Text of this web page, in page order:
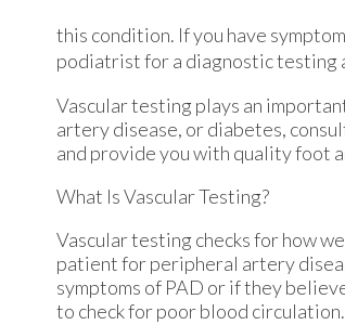
this condition. If you have
podiatrist for a diagnostic testing
Vascular testing plays an
artery disease, or diabetes,
and provide you with quality foot
What Is Vascular Testing?
Vascular testing checks for how
patient for peripheral artery
symptoms of PAD or if they
to check for poor blood circulation.